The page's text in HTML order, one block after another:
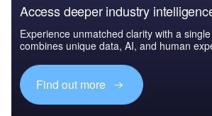
Access deeper industry
Experience unmatched clarity with a
combines unique data, AI, and human
Find out more